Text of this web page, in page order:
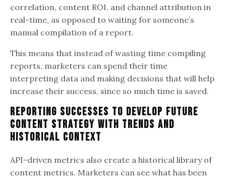
correlation, content ROI, and channel attribution in
real-time, as opposed to waiting for someone’s
manual compilation of a report.
This means that instead of wasting time compiling
reports, marketers can spend their time
interpreting data and making decisions that will help
increase their success, since so much time is saved.
Reporting Successes to Develop Future
Content Strategy with Trends and
Historical Context
API-driven metrics also create a historical library of
content metrics. Marketers can see what has been